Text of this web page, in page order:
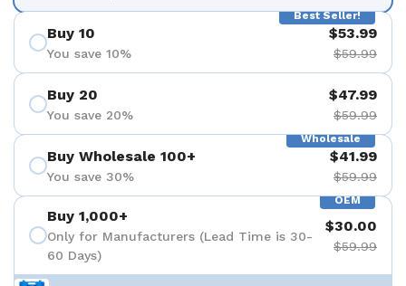
Best Seller!
Buy 10
You save 10%
$53.99
$59.99
Buy 20
You save 20%
$47.99
$59.99
Wholesale
Buy Wholesale 100+
You save 30%
$41.99
$59.99
OEM
Buy 1,000+
Only for Manufacturers (Lead Time is 30-
60 Days)
$30.00
$59.99